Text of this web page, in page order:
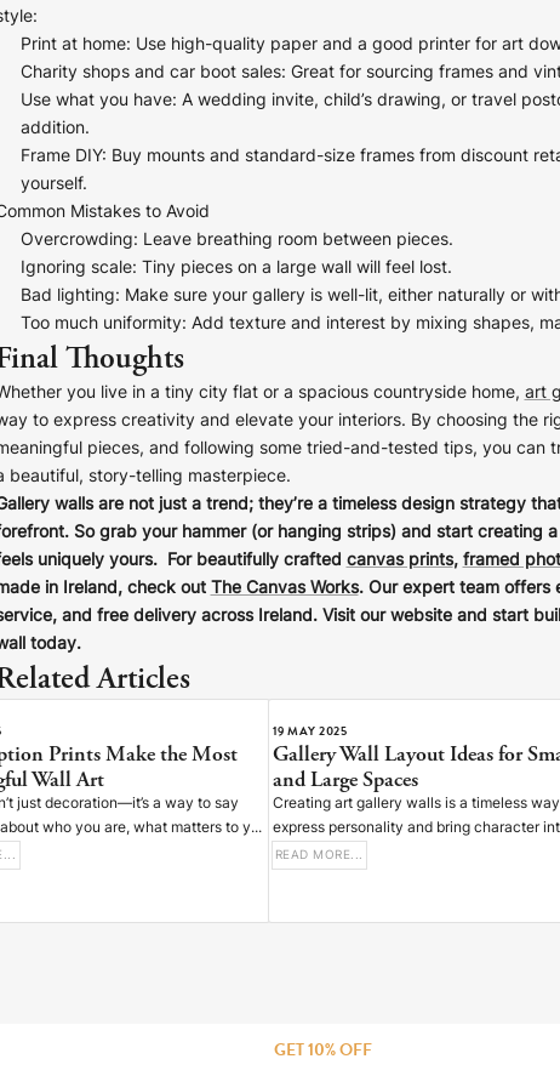
Print at home: Use high-quality paper and a good printer for art
Charity shops and car boot sales: Great for sourcing frames and
Use what you have: A wedding invite, child’s drawing, or travel
addition.
Frame DIY: Buy mounts and standard-size frames from discount
yourself.
Mistakes to Avoid
Overcrowding: Leave breathing room between pieces.
Ignoring scale: Tiny pieces on a large wall will feel lost.
Bad lighting: Make sure your gallery is well-lit, either naturally or
Too much uniformity: Add texture and interest by mixing shapes,
Thoughts
you live in a tiny city flat or a spacious countryside home, art
to express creativity and elevate your interiors. By choosing the
pieces, and following some tried-and-tested tips, you can
beautiful, story-telling masterpiece.
walls are not just a trend; they’re a timeless design strategy
So grab your hammer (or hanging strips) and start creating
uniquely yours. For beautifully crafted canvas prints, framed
in Ireland, check out The Canvas Works. Our expert team offers
and free delivery across Ireland. Visit our website and start
today.
Articles
Prints Make the Most
Wall Art
just decoration—it’s a way to say
who you are, what matters to y...
19 MAY 2025
Gallery Wall Layout Ideas for
and Large Spaces
Creating art gallery walls is a timeless
express personality and bring character
READ MORE...
GET 10% OFF
DESPATCH TIME
SHIPPING TIME
Ireland
Europe
United States / Canada
Standard Despatch
Australia / New Zealand